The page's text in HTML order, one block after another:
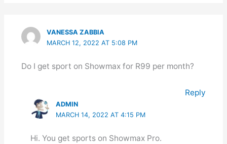
VANESSA ZABBIA
MARCH 12, 2022 AT 5:08 PM
Do I get sport on Showmax for R99 per month?
Reply
ADMIN
MARCH 14, 2022 AT 4:15 PM
Hi. You get sports on Showmax Pro.